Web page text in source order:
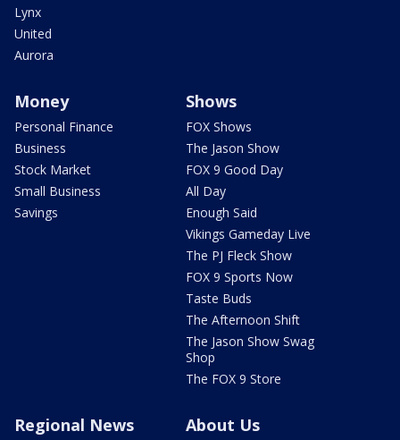
Lynx
United
Aurora
Money
Personal Finance
Business
Stock Market
Small Business
Savings
Shows
FOX Shows
The Jason Show
FOX 9 Good Day
All Day
Enough Said
Vikings Gameday Live
The PJ Fleck Show
FOX 9 Sports Now
Taste Buds
The Afternoon Shift
The Jason Show Swag
Shop
The FOX 9 Store
Regional News About Us